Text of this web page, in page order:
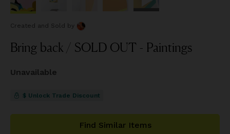
Created and Sold by
Bring back / SOLD OUT - Paintings
Unavailable
$ Unlock Trade Discount
Find Similar Items